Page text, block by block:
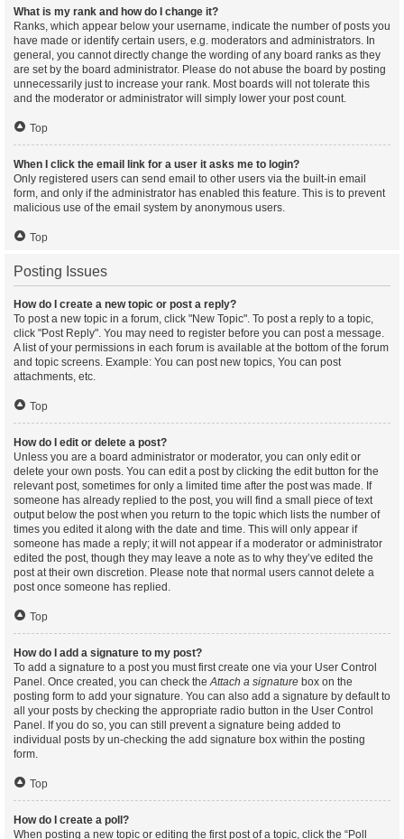
What is my rank and how do I change it?
Ranks, which appear below your username, indicate the number of posts you
have made or identify certain users, e.g. moderators and administrators. In
general, you cannot directly change the wording of any board ranks as they
are set by the board administrator. Please do not abuse the board by posting
unnecessarily just to increase your rank. Most boards will not tolerate this
and the moderator or administrator will simply lower your post count.
Top
When I click the email link for a user it asks me to login?
Only registered users can send email to other users via the built-in email
form, and only if the administrator has enabled this feature. This is to prevent
malicious use of the email system by anonymous users.
Top
Posting Issues
How do I create a new topic or post a reply?
To post a new topic in a forum, click "New Topic". To post a reply to a topic,
click "Post Reply". You may need to register before you can post a message.
A list of your permissions in each forum is available at the bottom of the forum
and topic screens. Example: You can post new topics, You can post
attachments, etc.
Top
How do I edit or delete a post?
Unless you are a board administrator or moderator, you can only edit or
delete your own posts. You can edit a post by clicking the edit button for the
relevant post, sometimes for only a limited time after the post was made. If
someone has already replied to the post, you will find a small piece of text
output below the post when you return to the topic which lists the number of
times you edited it along with the date and time. This will only appear if
someone has made a reply; it will not appear if a moderator or administrator
edited the post, though they may leave a note as to why they’ve edited the
post at their own discretion. Please note that normal users cannot delete a
post once someone has replied.
Top
How do I add a signature to my post?
To add a signature to a post you must first create one via your User Control
Panel. Once created, you can check theAttach a signature box on the
posting form to add your signature. You can also add a signature by default to
all your posts by checking the appropriate radio button in the User Control
Panel. If you do so, you can still prevent a signature being added to
individual posts by un-checking the add signature box within the posting
form.
Top
How do I create a poll?
When posting a new topic or editing the first post of a topic, click the “Poll